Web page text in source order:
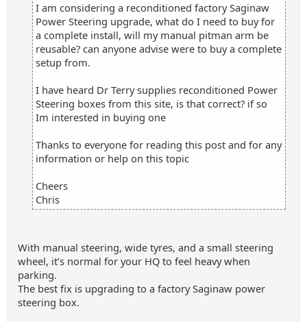
I am considering a reconditioned factory Saginaw
Power Steering upgrade, what do I need to buy for
a complete install, will my manual pitman arm be
reusable? can anyone advise were to buy a complete
setup from.
I have heard Dr Terry supplies reconditioned Power
Steering boxes from this site, is that correct? if so
Im interested in buying one
Thanks to everyone for reading this post and for any
information or help on this topic
Cheers
Chris
With manual steering, wide tyres, and a small steering
wheel, it’s normal for your HQ to feel heavy when
parking.
The best fix is upgrading to a factory Saginaw power
steering box.